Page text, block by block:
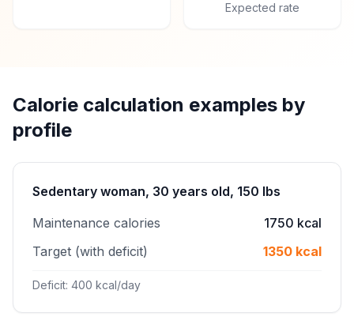
Expected rate
Calorie calculation examples by
profile
Sedentary woman, 30 years old, 150 lbs
Maintenance calories
1750 kcal
Target (with deficit)
1350 kcal
Deficit: 400 kcal/day